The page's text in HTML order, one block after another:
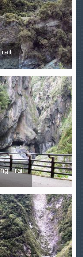
Trail